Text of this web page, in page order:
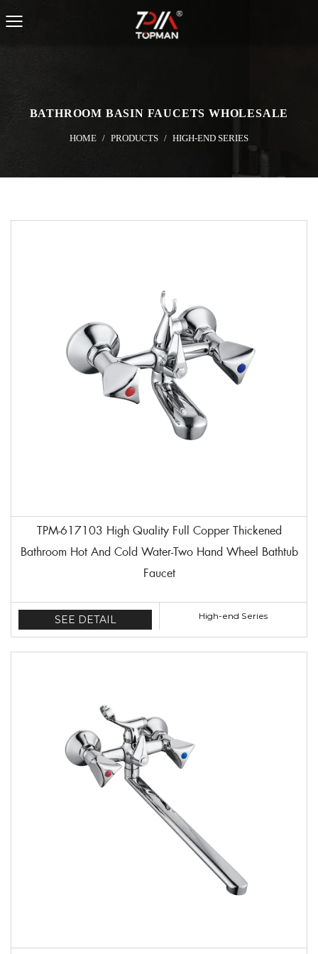
BATHROOM BASIN FAUCETS WHOLESALE
HOME / PRODUCTS / HIGH-END SERIES
TPM-617103 High Quality Full Copper Thickened
Bathroom Hot And Cold Water-Two Hand Wheel Bathtub
Faucet
SEE DETAIL High-end Series